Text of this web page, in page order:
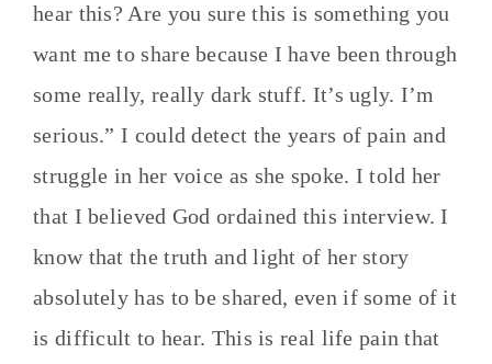
hear this? Are you sure this is something you
want me to share because I have been through
some really, really dark stuff. It’s ugly. I’m
serious.” I could detect the years of pain and
struggle in her voice as she spoke. I told her
that I believed God ordained this interview. I
know that the truth and light of her story
absolutely has to be shared, even if some of it
is difficult to hear. This is real life pain that